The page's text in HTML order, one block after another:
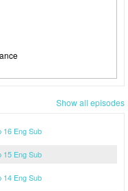
Show all episodes
16 Eng Sub
15 Eng Sub
14 Eng Sub